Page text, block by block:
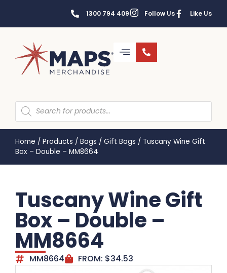
1300 794 409 Follow Us Like Us
Home / Products / Bags / Gift Bags / Tuscany Wine Gift
Box – Double – MM8664
Tuscany Wine Gift
Box – Double –
MM8664
MM8664 FROM: $34.53